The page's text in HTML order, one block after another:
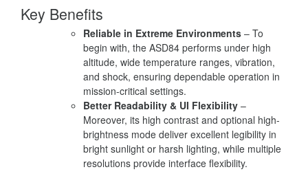
Key Benefits
Reliable in Extreme Environments – To
begin with, the ASD84 performs under high
altitude, wide temperature ranges, vibration,
and shock, ensuring dependable operation in
mission-critical settings.
Better Readability & UI Flexibility –
Moreover, its high contrast and optional high-
brightness mode deliver excellent legibility in
bright sunlight or harsh lighting, while multiple
resolutions provide interface flexibility.